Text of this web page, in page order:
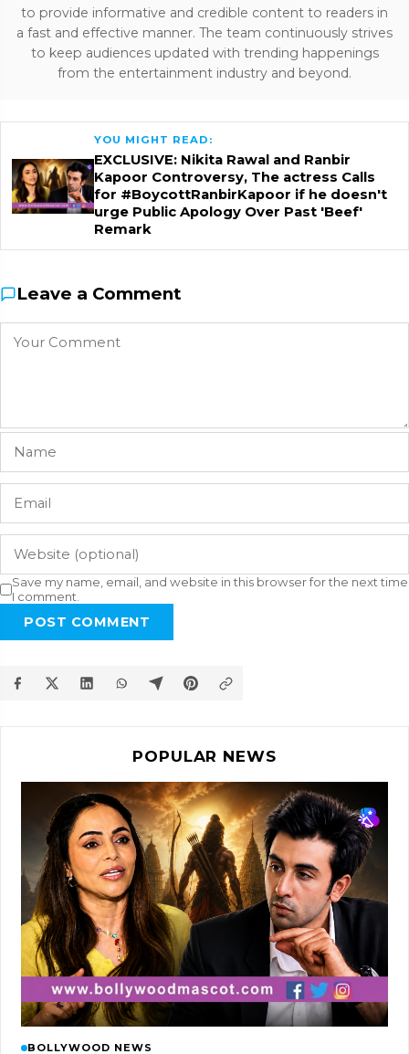
to provide informative and credible content to readers in
a fast and effective manner. The team continuously strives
to keep audiences updated with trending happenings
from the entertainment industry and beyond.
YOU MIGHT READ:
EXCLUSIVE: Nikita Rawal and Ranbir
Kapoor Controversy, The actress Calls
for #BoycottRanbirKapoor if he doesn't
urge Public Apology Over Past 'Beef'
Remark
Leave a Comment
Save my name, email, and website in this browser for the next time
I comment.
POST COMMENT
POPULAR NEWS
BOLLYWOOD NEWS